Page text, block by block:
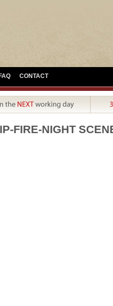
FAQ CONTACT
FIRE-NIGHT